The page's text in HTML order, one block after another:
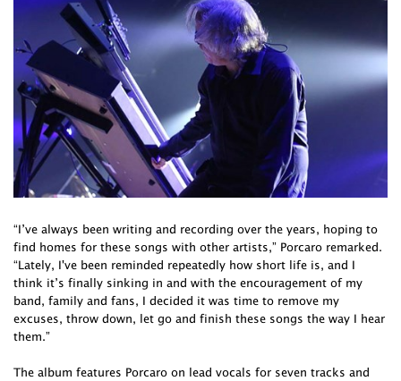
“I’ve always been writing and recording over the years, hoping to
find homes for these songs with other artists,” Porcaro remarked.
“Lately, I've been reminded repeatedly how short life is, and I
think it’s finally sinking in and with the encouragement of my
band, family and fans, I decided it was time to remove my
excuses, throw down, let go and finish these songs the way I hear
them.”
The album features Porcaro on lead vocals for seven tracks and